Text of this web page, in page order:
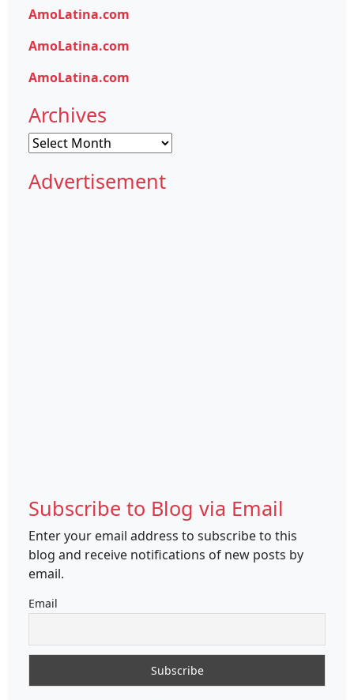
AmoLatina.com
AmoLatina.com
AmoLatina.com
Archives
Archives
Advertisement
Subscribe to Blog via Email
Enter your email address to subscribe to this
blog and receive notifications of new posts by
email.
Email